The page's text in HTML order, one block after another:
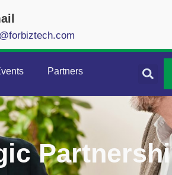
Partners